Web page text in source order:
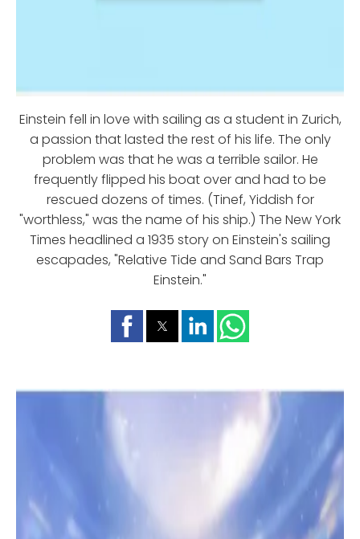
Einstein fell in love with sailing as a student in Zurich,
a passion that lasted the rest of his life. The only
problem was that he was a terrible sailor. He
frequently flipped his boat over and had to be
rescued dozens of times. (Tinef, Yiddish for
"worthless," was the name of his ship.) The New York
Times headlined a 1935 story on Einstein's sailing
escapades, "Relative Tide and Sand Bars Trap
Einstein."